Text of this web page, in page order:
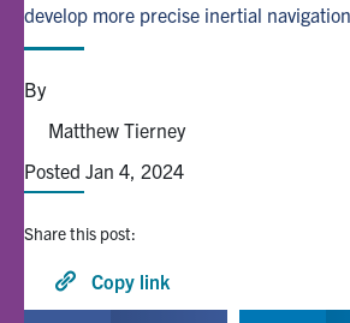
Alumni
Facebook
X
Faculty Home
U of T Home
develop more precise inertial
By
Matthew Tierney
Posted Jan 4, 2024
Share this post:
Copy link